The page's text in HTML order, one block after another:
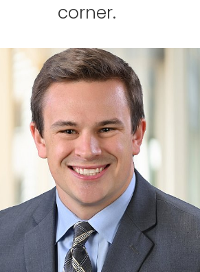
corner.